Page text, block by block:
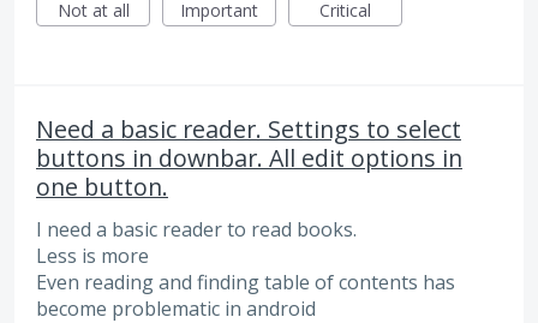
Not at all Important Critical
Need a basic reader. Settings to select
buttons in downbar. All edit options in
one button.
I need a basic reader to read books.
Less is more
Even reading and finding table of contents has
become problematic in android